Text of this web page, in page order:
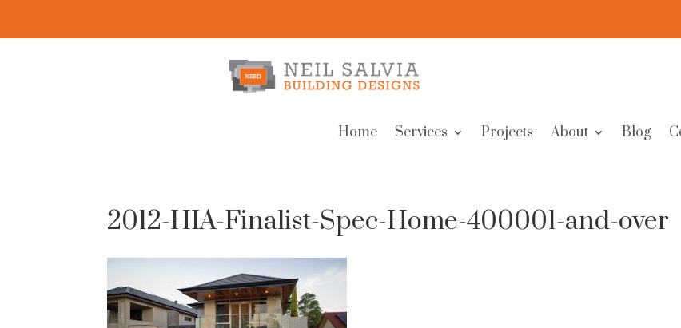
Home Services Projects About Blog
2012-HIA-Finalist-Spec-Home-400001-and-over